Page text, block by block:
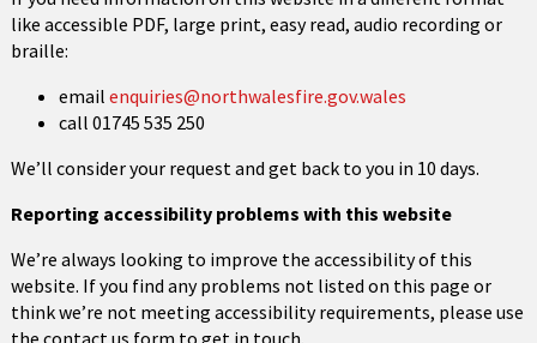
like accessible PDF, large print, easy read, audio recording or
braille:
email enquiries@northwalesfire.gov.wales
call 01745 535 250
We’ll consider your request and get back to you in 10 days.
Reporting accessibility problems with this website
We’re always looking to improve the accessibility of this
website. If you find any problems not listed on this page or
think we’re not meeting accessibility requirements, please use
the contact us form to get in touch.